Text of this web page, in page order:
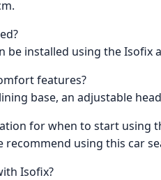
be installed using the
features?
base, an adjustable
for when to start using
recommend using this car
Isofix?